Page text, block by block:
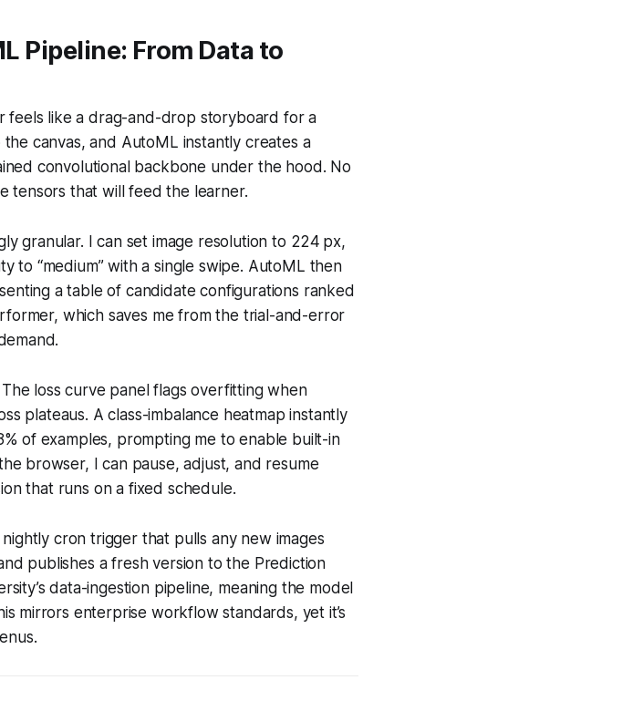
Pipeline: From Data to
feels like a drag-and-drop storyboard for a
canvas, and AutoML instantly creates a
convolutional backbone under the hood. No
tensors that will feed the learner.
granular. I can set image resolution to 224 px,
to “medium” with a single swipe. AutoML then
a table of candidate configurations ranked
which saves me from the trial-and-error
loss curve panel flags overfitting when
plateaus. A class-imbalance heatmap instantly
of examples, prompting me to enable built-in
browser, I can pause, adjust, and resume
that runs on a fixed schedule.
cron trigger that pulls any new images
publishes a fresh version to the Prediction
data-ingestion pipeline, meaning the model
mirrors enterprise workflow standards, yet it’s